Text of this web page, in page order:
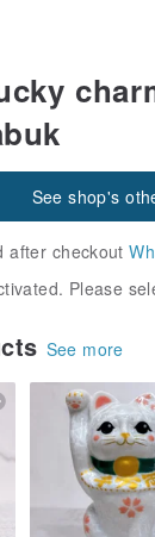
See shop's
after checkout
Please
See more